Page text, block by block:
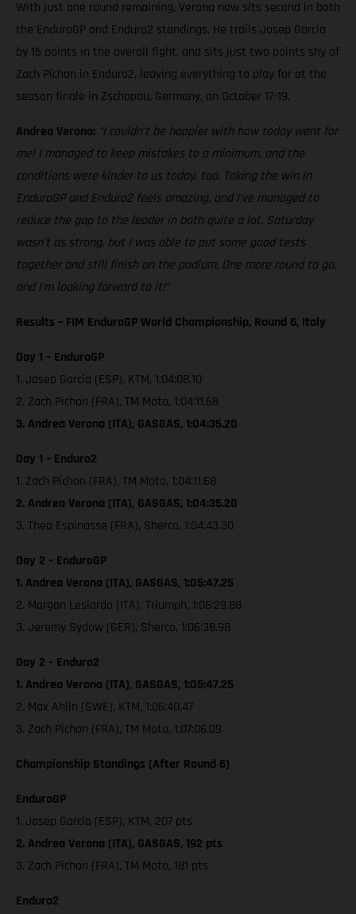
With just one round remaining, Verona now sits second in both
the EnduroGP and Enduro2 standings. He trails Josep Garcia
by 15 points in the overall fight, and sits just two points shy of
Zach Pichon in Enduro2, leaving everything to play for at the
season finale in Zschopau, Germany, on October 17-19.
Andrea Verona: “I couldn’t be happier with how today went for
me! I managed to keep mistakes to a minimum, and the
conditions were kinder to us today, too. Taking the win in
EnduroGP and Enduro2 feels amazing, and I’ve managed to
reduce the gap to the leader in both quite a lot. Saturday
wasn’t as strong, but I was able to put some good tests
together and still finish on the podium. One more round to go,
and I’m looking forward to it!”
Results – FIM EnduroGP World Championship, Round 6, Italy
Day 1 – EnduroGP
1. Josep Garcia (ESP), KTM, 1:04:08.10
2. Zach Pichon (FRA), TM Moto, 1:04:11.68
3. Andrea Verona (ITA), GASGAS, 1:04:35.20
Day 1 – Enduro2
1. Zach Pichon (FRA), TM Moto, 1:04:11.68
2. Andrea Verona (ITA), GASGAS, 1:04:35.20
3. Theo Espinasse (FRA), Sherco, 1:04:43.30
Day 2 – EnduroGP
1. Andrea Verona (ITA), GASGAS, 1:05:47.25
2. Morgan Lesiardo (ITA), Triumph, 1:06:29.88
3. Jeremy Sydow (GER), Sherco, 1:06:38.98
Day 2 – Enduro2
1. Andrea Verona (ITA), GASGAS, 1:05:47.25
2. Max Ahlin (SWE), KTM, 1:06:40.47
3. Zach Pichon (FRA), TM Moto, 1:07:06.09
Championship Standings (After Round 6)
EnduroGP
1. Josep Garcia (ESP), KTM, 207 pts
2. Andrea Verona (ITA), GASGAS, 192 pts
3. Zach Pichon (FRA), TM Moto, 181 pts
Enduro2